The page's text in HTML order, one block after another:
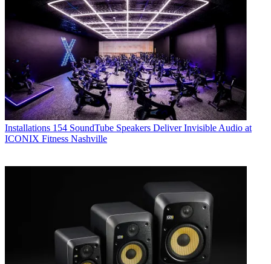
Installations 154 SoundTube Speakers Deliver Invisible Audio at
ICONIX Fitness Nashville